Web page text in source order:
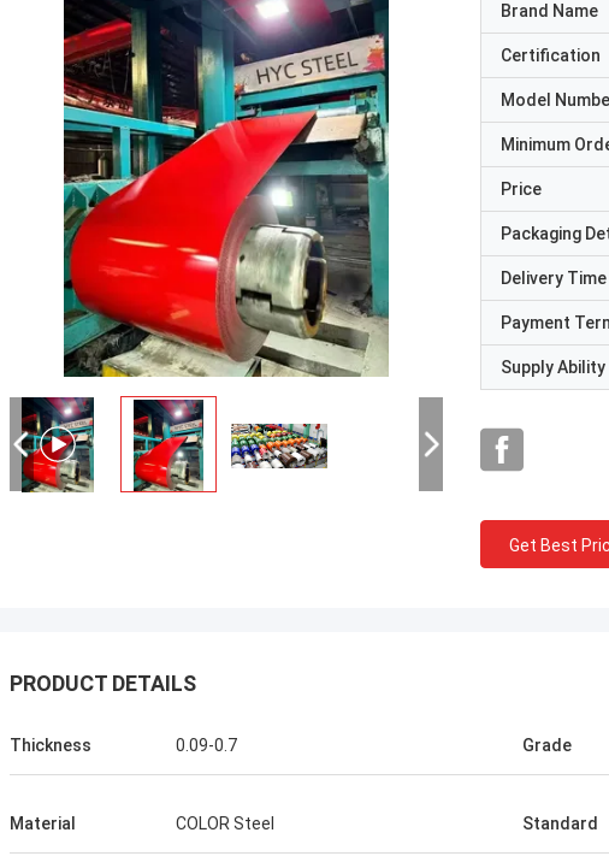
Brand Name
Certification
Model
Minimum
Price
Packaging
Delivery Time
Payment
Supply Ability
Get Best
PRODUCT DETAILS
Thickness 0.09-0.7 Grade
Material COLOR Steel Standard